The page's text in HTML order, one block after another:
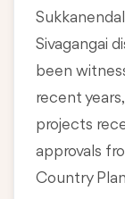
Sivagangai
been
recent
projects
approvals
Country